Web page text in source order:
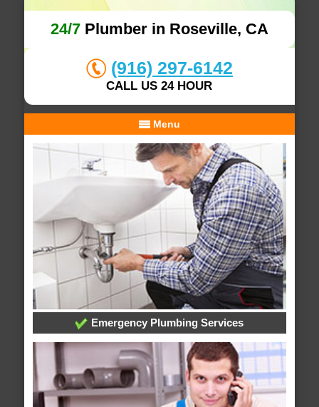
24/7Plumber in Roseville, CA
(916) 297-6142
CALL US 24 HOUR
Menu
Emergency Plumbing Services